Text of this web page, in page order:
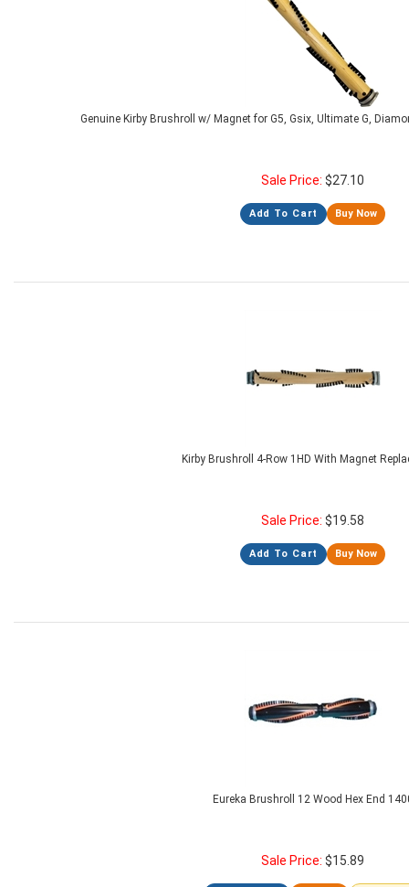
Genuine Kirby Brushroll w/ Magnet for G5, Gsix, Ultimate G,
Sale Price: $27.10
Add To Cart Buy Now
Kirby Brushroll 4-Row 1HD With Magnet
Sale Price: $19.58
Add To Cart Buy Now
Eureka Brushroll 12 Wood Hex End
Sale Price: $15.89